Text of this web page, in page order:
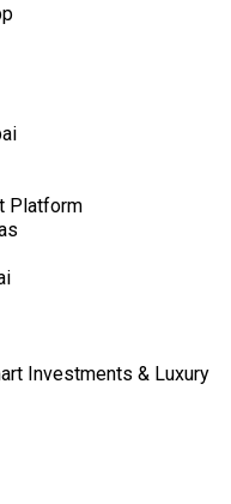
Platform
Investments & Luxury